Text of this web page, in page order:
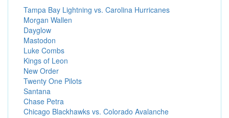
Tampa Bay Lightning vs. Carolina Hurricanes
Morgan Wallen
Dayglow
Mastodon
Luke Combs
Kings of Leon
New Order
Twenty One Pilots
Santana
Chase Petra
Chicago Blackhawks vs. Colorado Avalanche